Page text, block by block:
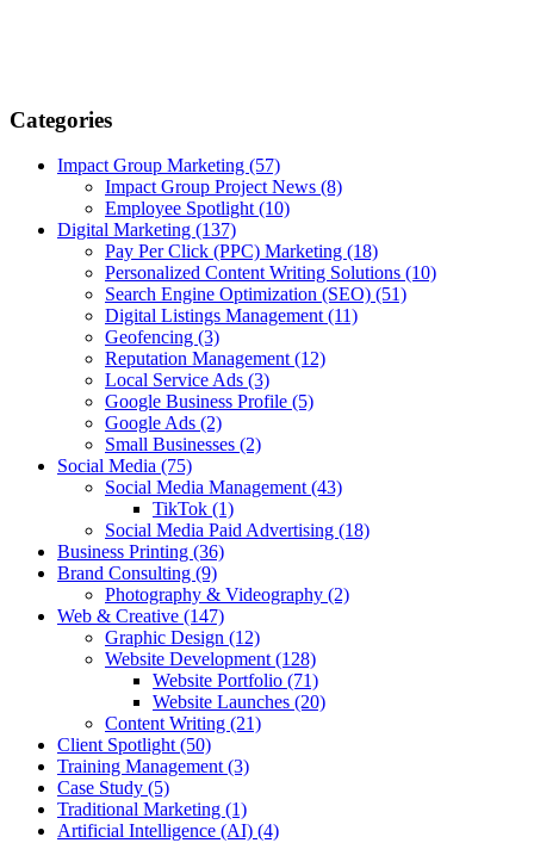
Categories
Impact Group Marketing (57)
Impact Group Project News (8)
Employee Spotlight (10)
Digital Marketing (137)
Pay Per Click (PPC) Marketing (18)
Personalized Content Writing Solutions (10)
Search Engine Optimization (SEO) (51)
Digital Listings Management (11)
Geofencing (3)
Reputation Management (12)
Local Service Ads (3)
Google Business Profile (5)
Google Ads (2)
Small Businesses (2)
Social Media (75)
Social Media Management (43)
TikTok (1)
Social Media Paid Advertising (18)
Business Printing (36)
Brand Consulting (9)
Photography & Videography (2)
Web & Creative (147)
Graphic Design (12)
Website Development (128)
Website Portfolio (71)
Website Launches (20)
Content Writing (21)
Client Spotlight (50)
Training Management (3)
Case Study (5)
Traditional Marketing (1)
Artificial Intelligence (AI) (4)